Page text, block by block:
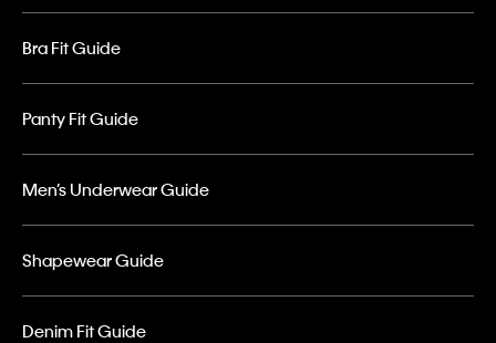
Bra Fit Guide
Panty Fit Guide
Men’s Underwear Guide
Shapewear Guide
Denim Fit Guide